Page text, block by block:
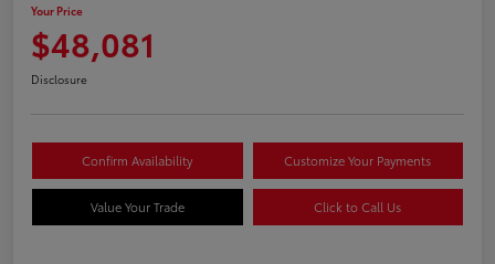
Your Price
$48,081
Disclosure
Confirm Availability Customize Your Payments
Value Your Trade Click to Call Us